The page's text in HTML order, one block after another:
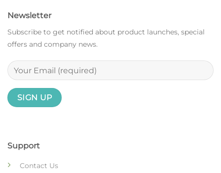
Support
Contact Us
Newsletter
Subscribe to get notified about product launches, special
offers and company news.